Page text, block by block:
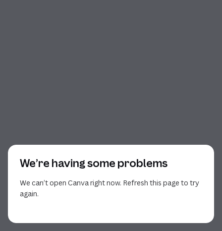
We’re having some problems
We can’t open Canva right now. Refresh this page to try
again.